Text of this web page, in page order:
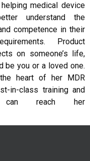
medical device
understand the
competence in their
Product
on someone’s life,
be you or a loved one.
heart of her MDR
in-class training and
can reach her